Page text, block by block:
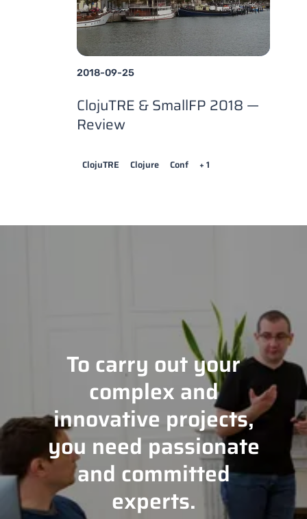
2018-09-25
ClojuTRE & SmallFP 2018 —
Review
ClojuTRE Clojure Conf + 1
To carry out your
complex and
innovative projects,
you need passionate
and committed
experts.